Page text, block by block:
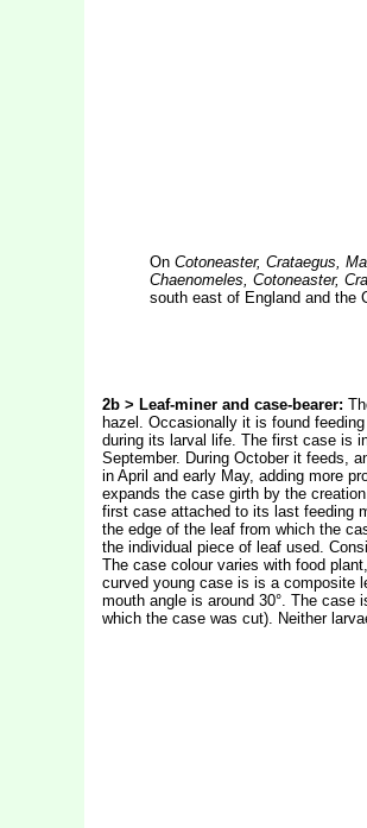
On Cotoneaster, Crataegus,
Chaenomeles, Cotoneaster,
south east of England and the
2b > Leaf-miner and case-bearer:
hazel. Occasionally it is found
during its larval life. The first case is
September. During October it feeds,
in April and early May, adding more
expands the case girth by the
first case attached to its last feeding
the edge of the leaf from which the
the individual piece of leaf used.
The case colour varies with food
curved young case is is a composite
mouth angle is around 30°. The case
which the case was cut). Neither